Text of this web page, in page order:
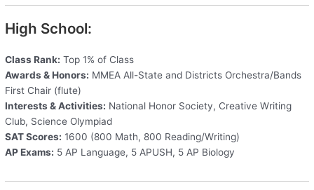
High School:
Class Rank: Top 1% of Class
Awards & Honors: MMEA All-State and Districts Orchestra/Bands
First Chair (flute)
Interests & Activities: National Honor Society, Creative Writing
Club, Science Olympiad
SAT Scores: 1600 (800 Math, 800 Reading/Writing)
AP Exams: 5 AP Language, 5 APUSH, 5 AP Biology